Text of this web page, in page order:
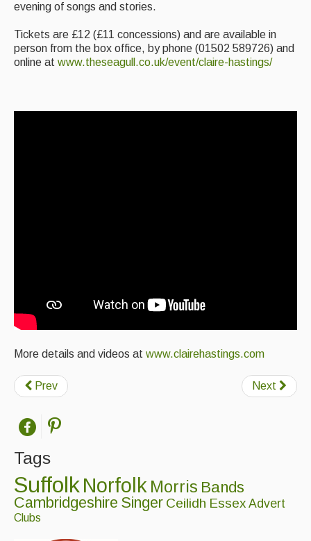
Resources
evening of songs and stories.
Tickets are £12 (£11 concessions) and are available in
person from the box office, by phone (01502 589726) and
online at www.theseagull.co.uk/event/claire-hastings/
More details and videos at www.clairehastings.com
Prev Next
Tags
SuffolkNorfolk Morris Bands
Cambridgeshire Singer Ceilidh Essex Advert
Clubs